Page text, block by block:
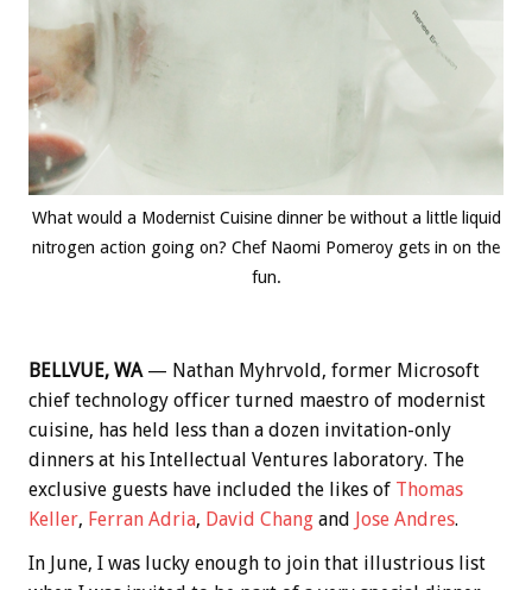
What would a Modernist Cuisine dinner be without a little liquid
nitrogen action going on? Chef Naomi Pomeroy gets in on the
fun.
BELLVUE, WA — Nathan Myhrvold, former Microsoft
chief technology officer turned maestro of modernist
cuisine, has held less than a dozen invitation-only
dinners at his Intellectual Ventures laboratory. The
exclusive guests have included the likes of Thomas
Keller, Ferran Adria, David Chang and Jose Andres.
In June, I was lucky enough to join that illustrious list